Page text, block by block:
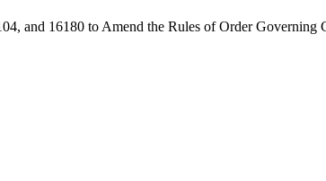
and 16180 to Amend the Rules of Order